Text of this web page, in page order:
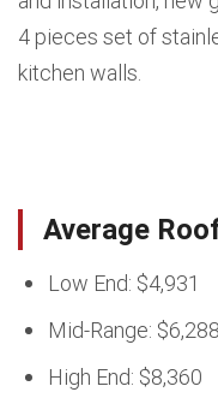
4 pieces set of
kitchen walls.
Average
Low End: $4,931
Mid-Range: $6,288
High End: $8,360